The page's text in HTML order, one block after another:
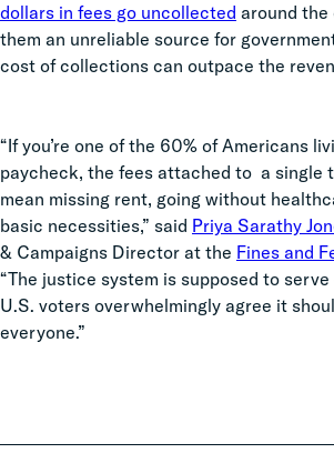
dollars in fees go uncollected around
them an unreliable source for
cost of collections can outpace the
“If you’re one of the 60% of Americans
paycheck, the fees attached to a single
mean missing rent, going without
basic necessities,” said Priya Sarathy
& Campaigns Director at the Fines and
“The justice system is supposed to
U.S. voters overwhelmingly agree it
everyone.”